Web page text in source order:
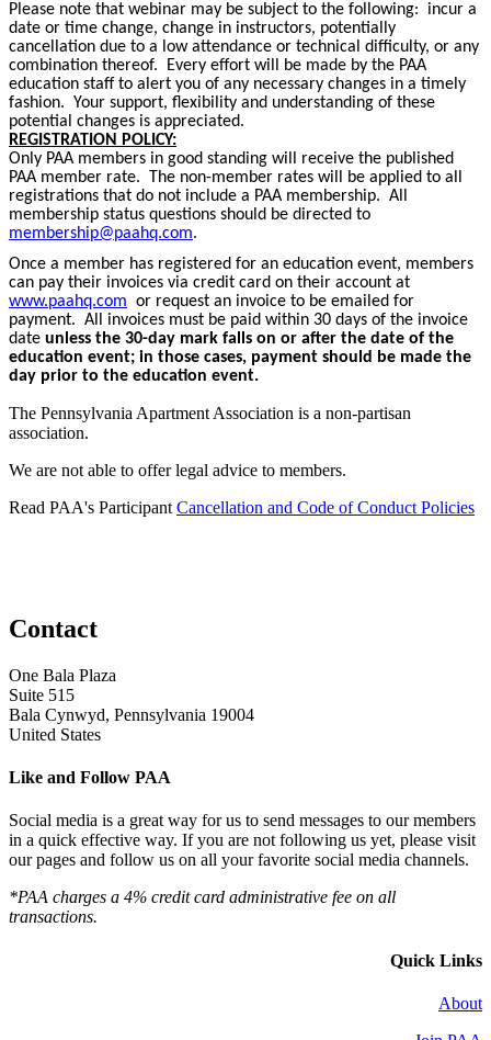
Please note that webinar may be subject to the following: incur a
date or time change, change in instructors, potentially
cancellation due to a low attendance or technical difficulty, or any
combination thereof. Every effort will be made by the PAA
education staff to alert you of any necessary changes in a timely
fashion. Your support, flexibility and understanding of these
potential changes is appreciated.
REGISTRATION POLICY:
Only PAA members in good standing will receive the published
PAA member rate. The non-member rates will be applied to all
registrations that do not include a PAA membership. All
membership status questions should be directed to
membership@paahq.com.
Once a member has registered for an education event, members
can pay their invoices via credit card on their account at
www.paahq.com or request an invoice to be emailed for
payment. All invoices must be paid within 30 days of the invoice
date unless the 30-day mark falls on or after the date of the
education event; in those cases, payment should be made the
day prior to the education event.
The Pennsylvania Apartment Association is a non-partisan
association.
We are not able to offer legal advice to members.
Read PAA's Participant Cancellation and Code of Conduct Policies
Contact
One Bala Plaza
Suite 515
Bala Cynwyd, Pennsylvania 19004
United States
Like and Follow PAA
Social media is a great way for us to send messages to our members
in a quick effective way. If you are not following us yet, please visit
our pages and follow us on all your favorite social media channels.
*PAA charges a 4% credit card administrative fee on all
transactions.
Quick Links
About